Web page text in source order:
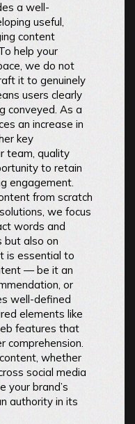
a well-
useful,
content
help your
we do not
it to genuinely
users clearly
conveyed. As a
an increase in
key
team, quality
to retain
engagement.
from scratch
we focus
words and
but also on
is essential to
— be it an
or
well-defined
elements like
features that
comprehension.
whether
social media
your brand’s
authority in its